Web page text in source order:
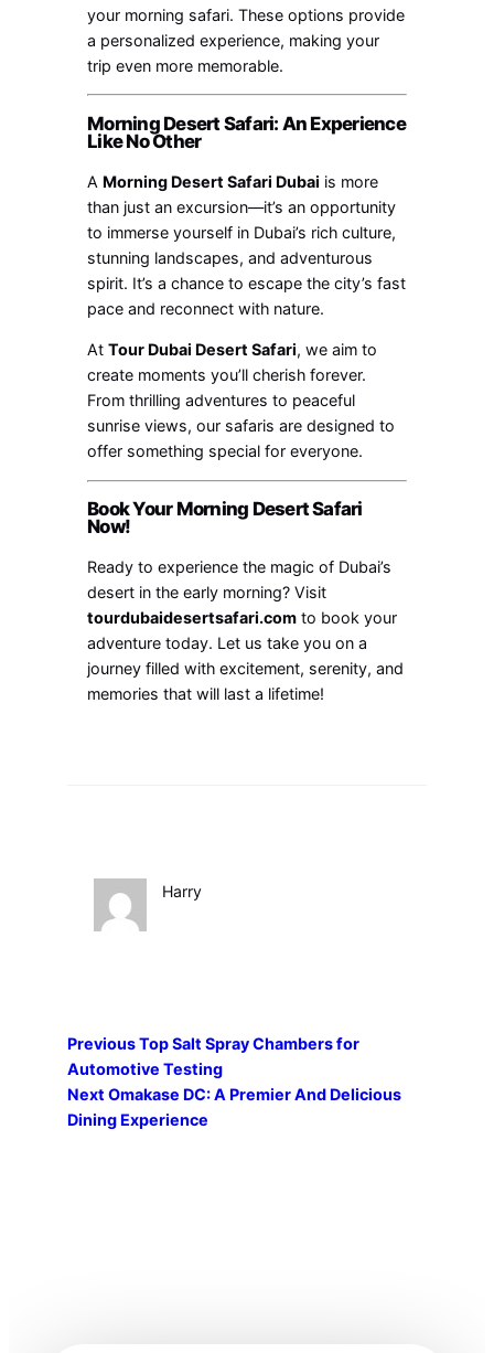
your morning safari. These options provide
a personalized experience, making your
trip even more memorable.
Morning Desert Safari: An Experience
Like No Other
A Morning Desert Safari Dubai is more
than just an excursion—it’s an opportunity
to immerse yourself in Dubai’s rich culture,
stunning landscapes, and adventurous
spirit. It’s a chance to escape the city’s fast
pace and reconnect with nature.
AtTour Dubai Desert Safari, we aim to
create moments you’ll cherish forever.
From thrilling adventures to peaceful
sunrise views, our safaris are designed to
offer something special for everyone.
Book Your Morning Desert Safari
Now!
Ready to experience the magic of Dubai’s
desert in the early morning? Visit
tourdubaidesertsafari.com to book your
adventure today. Let us take you on a
journey filled with excitement, serenity, and
memories that will last a lifetime!
Harry
PreviousTop Salt Spray Chambers for
Automotive Testing
Next Omakase DC: A Premier And Delicious
Dining Experience